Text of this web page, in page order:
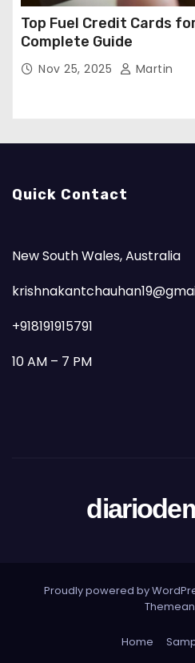
Top Fuel Credit Cards
Complete Guide
Nov 25, 2025 Martin
Quick Contact
New South Wales, Australia
+918191915791
10 AM – 7 PM
Proudly powered by
Home